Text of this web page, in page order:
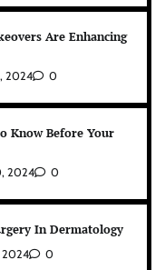
Are Enhancing
2024 0
Know Before Your
2024 0
In Dermatology
2024 0